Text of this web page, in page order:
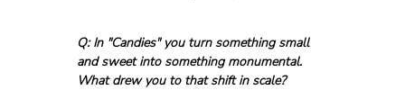
Q: In "Candies" you turn something small
and sweet into something monumental.
What drew you to that shift in scale?